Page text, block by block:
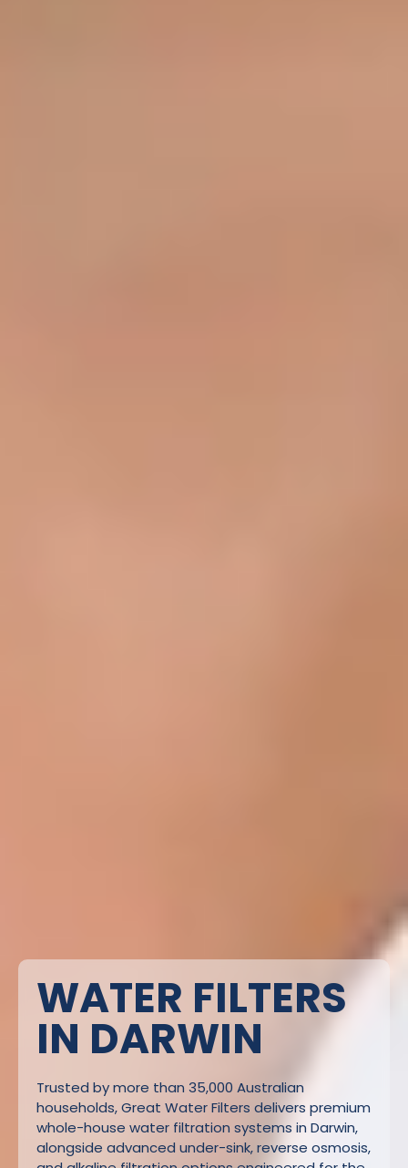
WATER FILTERS
IN DARWIN
Trusted by more than 35,000 Australian
households, Great Water Filters delivers premium
whole-house water filtration systems in Darwin,
alongside advanced under-sink, reverse osmosis,